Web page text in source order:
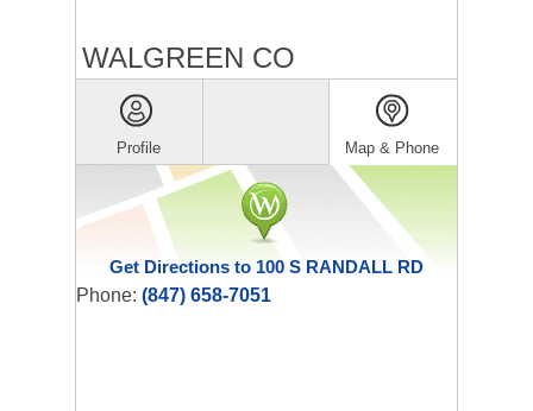
WALGREEN CO
Profile Map & Phone
Get Directions to 100 S RANDALL RD
Phone: (847) 658-7051